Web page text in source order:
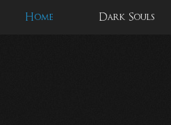
Home Dark Souls